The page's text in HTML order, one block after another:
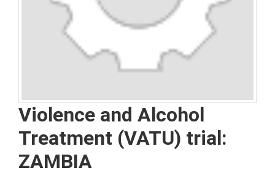
Violence and Alcohol
Treatment (VATU) trial:
ZAMBIA